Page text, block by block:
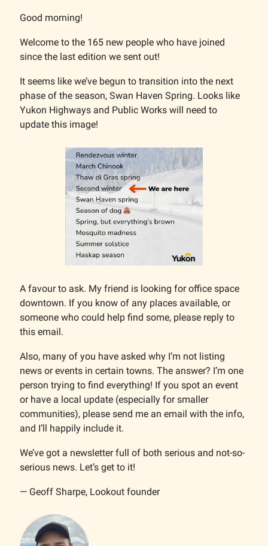
Good morning!
Welcome to the 165 new people who have joined
since the last edition we sent out!
It seems like we’ve begun to transition into the next
phase of the season, Swan Haven Spring. Looks like
Yukon Highways and Public Works will need to
update this image!
A favour to ask. My friend is looking for office space
downtown. If you know of any places available, or
someone who could help find some, please reply to
this email.
Also, many of you have asked why I’m not listing
news or events in certain towns. The answer? I’m one
person trying to find everything! If you spot an event
or have a local update (especially for smaller
communities), please send me an email with the info,
and I’ll happily include it.
We’ve got a newsletter full of both serious and not-so-
serious news. Let’s get to it!
— Geoff Sharpe, Lookout founder